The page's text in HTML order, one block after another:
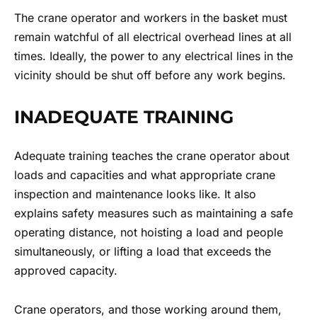
The crane operator and workers in the basket must
remain watchful of all electrical overhead lines at all
times. Ideally, the power to any electrical lines in the
vicinity should be shut off before any work begins.
INADEQUATE TRAINING
Adequate training teaches the crane operator about
loads and capacities and what appropriate crane
inspection and maintenance looks like. It also
explains safety measures such as maintaining a safe
operating distance, not hoisting a load and people
simultaneously, or lifting a load that exceeds the
approved capacity.
Crane operators, and those working around them,